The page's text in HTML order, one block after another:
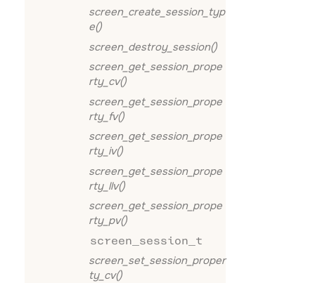
screen_create_session_typ
e()
screen_destroy_session()
screen_get_session_prope
rty_cv()
screen_get_session_prope
rty_fv()
screen_get_session_prope
rty_iv()
screen_get_session_prope
rty_llv()
screen_get_session_prope
rty_pv()
screen_session_t
screen_set_session_proper
ty_cv()